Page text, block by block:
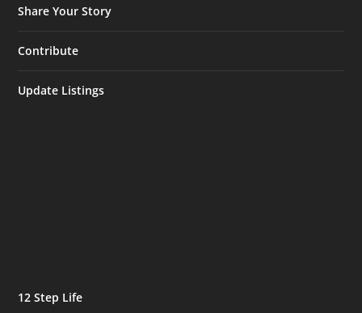
Share Your Story
Contribute
Update Listings
12 Step Life